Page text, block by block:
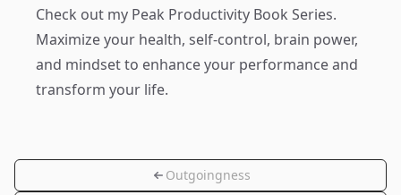
Check out my Peak Productivity Book Series.
Maximize your health, self-control, brain power,
and mindset to enhance your performance and
transform your life.
Outgoingness